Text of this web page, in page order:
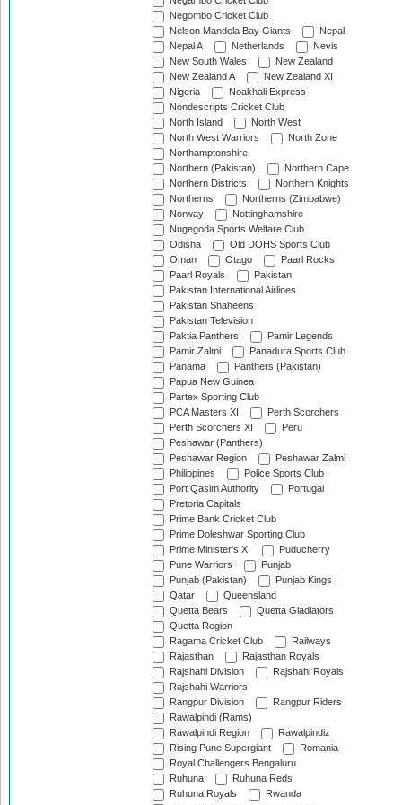
Negombo Cricket Club
Nelson Mandela Bay Giants
Nepal
Nepal A
Netherlands
Nevis
New South Wales
New Zealand
New Zealand A
New Zealand XI
Nigeria
Noakhali Express
Nondescripts Cricket Club
North Island
North West
North West Warriors
North Zone
Northamptonshire
Northern (Pakistan)
Northern Cape
Northern Districts
Northern Knights
Northerns
Northerns (Zimbabwe)
Norway
Nottinghamshire
Nugegoda Sports Welfare Club
Odisha
Old DOHS Sports Club
Oman
Otago
Paarl Rocks
Paarl Royals
Pakistan
Pakistan International Airlines
Pakistan Shaheens
Pakistan Television
Paktia Panthers
Pamir Legends
Pamir Zalmi
Panadura Sports Club
Panama
Panthers (Pakistan)
Papua New Guinea
Partex Sporting Club
PCA Masters XI
Perth Scorchers
Perth Scorchers XI
Peru
Peshawar (Panthers)
Peshawar Region
Peshawar Zalmi
Philippines
Police Sports Club
Port Qasim Authority
Portugal
Pretoria Capitals
Prime Bank Cricket Club
Prime Doleshwar Sporting Club
Prime Minister's XI
Puducherry
Pune Warriors
Punjab
Punjab (Pakistan)
Punjab Kings
Qatar
Queensland
Quetta Bears
Quetta Gladiators
Quetta Region
Ragama Cricket Club
Railways
Rajasthan
Rajasthan Royals
Rajshahi Division
Rajshahi Royals
Rajshahi Warriors
Rangpur Division
Rangpur Riders
Rawalpindi (Rams)
Rawalpindi Region
Rawalpindiz
Rising Pune Supergiant
Romania
Royal Challengers Bengaluru
Ruhuna
Ruhuna Reds
Ruhuna Royals
Rwanda